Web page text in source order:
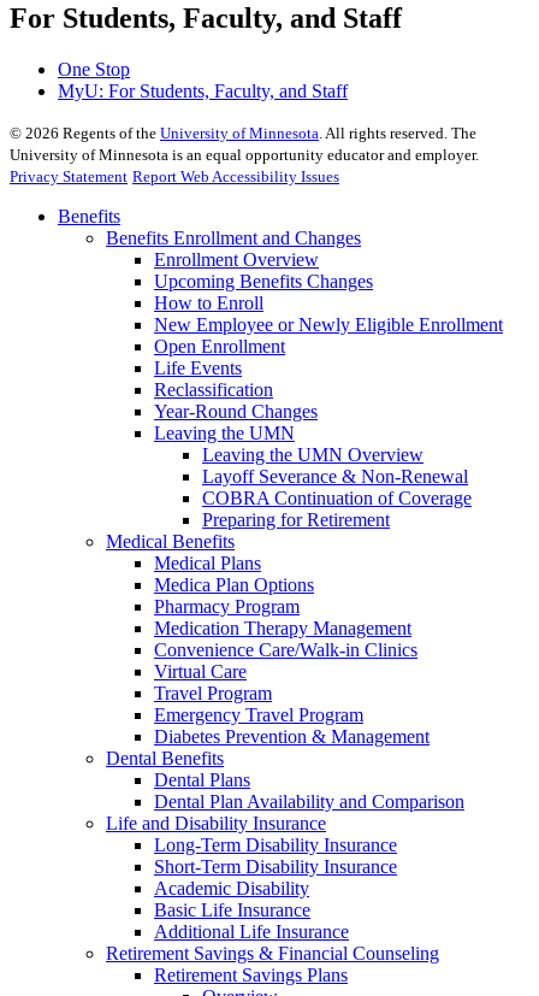
For Students, Faculty, and Staff
One Stop
MyU: For Students, Faculty, and Staff
© 2026 Regents of the University of Minnesota . All rights reserved. The
University of Minnesota is an equal opportunity educator and employer.
Privacy Statement Report Web Accessibility Issues
Benefits
Benefits Enrollment and Changes
Enrollment Overview
Upcoming Benefits Changes
How to Enroll
New Employee or Newly Eligible Enrollment
Open Enrollment
Life Events
Reclassification
Year-Round Changes
Leaving the UMN
Leaving the UMN Overview
Layoff Severance & Non-Renewal
COBRA Continuation of Coverage
Preparing for Retirement
Medical Benefits
Medical Plans
Medica Plan Options
Pharmacy Program
Medication Therapy Management
Convenience Care/Walk-in Clinics
Virtual Care
Travel Program
Emergency Travel Program
Diabetes Prevention & Management
Dental Benefits
Dental Plans
Dental Plan Availability and Comparison
Life and Disability Insurance
Long-Term Disability Insurance
Short-Term Disability Insurance
Academic Disability
Basic Life Insurance
Additional Life Insurance
Retirement Savings & Financial Counseling
Retirement Savings Plans